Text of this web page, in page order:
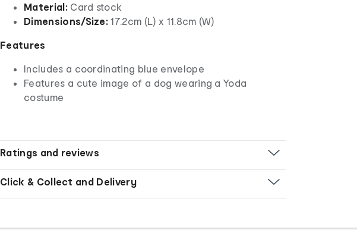
Material:Card stock
Dimensions/Size:17.2cm (L) x 11.8cm (W)
Features
Includes a coordinating blue envelope
Features a cute image of a dog wearing a Yoda
costume
Ratings and reviews
Click & Collect and Delivery